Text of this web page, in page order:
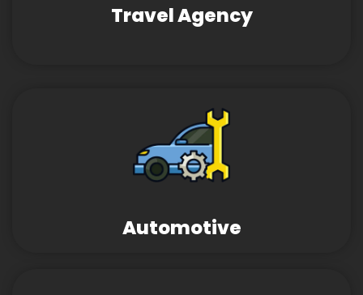
Travel Agency
Automotive